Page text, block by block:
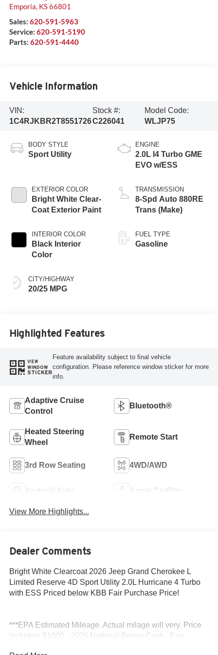
Emporia, KS66801
Sales: 620-591-5963
Service: 620-591-5190
Parts: 620-591-4440
Vehicle Information
VIN:
1C4RJKBR2T8551726
Stock #:
C226041
Model Code:
WLJP75
BODY STYLE
Sport Utility
EXTERIOR COLOR
Bright White Clear-
Coat Exterior Paint
INTERIOR COLOR
Black Interior
Color
CITY/HIGHWAY
20/25 MPG
ENGINE
2.0L I4 Turbo GME
EVO w/ESS
TRANSMISSION
8-Spd Auto 880RE
Trans (Make)
FUEL TYPE
Gasoline
Highlighted Features
VIEW
WINDOW
STICKER
Feature availability subject to final vehicle
configuration. Please reference window sticker for more
info.
Adaptive Cruise
Control
Bluetooth®
Heated Steering
Wheel
Remote Start
3rd Row Seating 4WD/AWD
Android Auto Apple CarPlay
View More Highlights...
Dealer Comments
Bright White Clearcoat 2026 Jeep Grand Cherokee L
Limited Reserve 4D Sport Utility 2.0L Hurricane 4 Turbo
with ESS Priced below KBB Fair Purchase Price!
***EPA Estimated Mileage. Actual milage will very. Price
includes: $1000 - 2026 National Bonus Cash . Exp.